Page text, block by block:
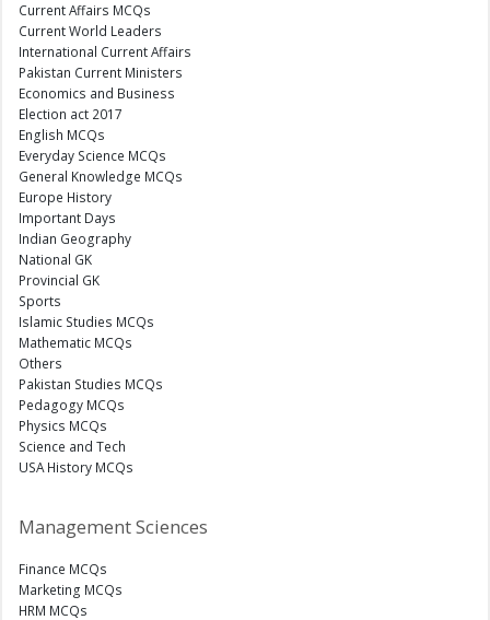
Current Affairs MCQs
Current World Leaders
International Current Affairs
Pakistan Current Ministers
Economics and Business
Election act 2017
English MCQs
Everyday Science MCQs
General Knowledge MCQs
Europe History
Important Days
Indian Geography
National GK
Provincial GK
Sports
Islamic Studies MCQs
Mathematic MCQs
Others
Pakistan Studies MCQs
Pedagogy MCQs
Physics MCQs
Science and Tech
USA History MCQs
Management Sciences
Finance MCQs
Marketing MCQs
HRM MCQs